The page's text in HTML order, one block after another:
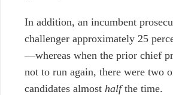
In addition, an incumbent
challenger approximately 25
—whereas when the prior chief
not to run again, there were two
candidates almost halfthe time.